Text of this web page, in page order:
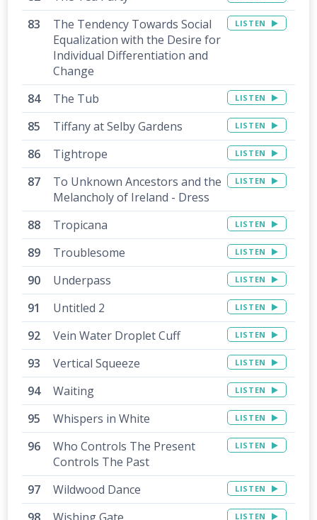
The Tendency Towards Social
Equalization with the Desire for
Individual Differentiation and
Change
LISTEN
The Tub LISTEN
Tiffany at Selby Gardens LISTEN
Tightrope LISTEN
To Unknown Ancestors and the
Melancholy of Ireland - Dress
LISTEN
Tropicana LISTEN
Troublesome LISTEN
Underpass LISTEN
Untitled 2 LISTEN
Vein Water Droplet Cuff LISTEN
Vertical Squeeze LISTEN
Waiting LISTEN
Whispers in White LISTEN
Who Controls The Present
Controls The Past
LISTEN
Wildwood Dance LISTEN
LISTEN